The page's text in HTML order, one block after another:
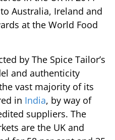
Australia, Ireland and
at the World Food
by The Spice Tailor’s
and authenticity
vast majority of its
in India, by way of
suppliers. The
are the UK and